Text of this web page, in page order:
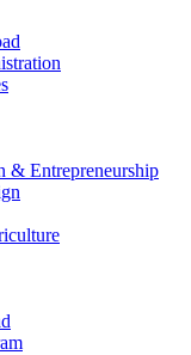
&​ Entrepreneurship